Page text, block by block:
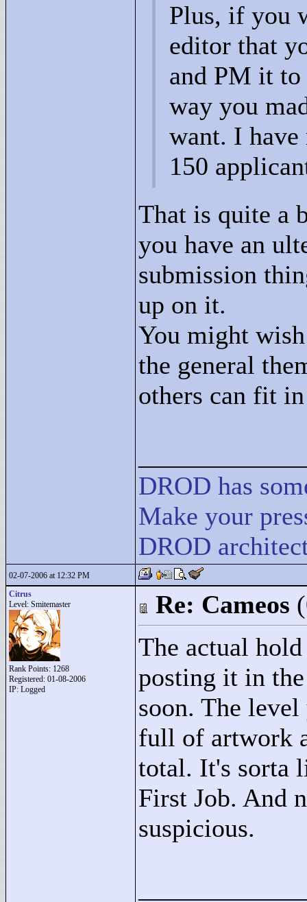
Plus, if you
editor that
and PM it
way you
want. I
150
That is quite a
you have an
submission
up on it.
You might
the general
others can fit
DROD has
Make your
DROD
02-07-2006 at 12:32 PM
Citrus
Level: Smitemaster
Rank Points: 1268
Registered: 01-08-2006
IP: Logged
Re: Cameos
The actual
posting it in
soon. The
full of artwork
total. It's sorta
First Job. And
suspicious.